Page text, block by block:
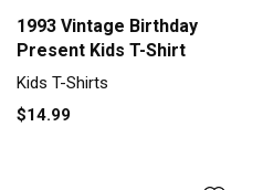
1993 Vintage Birthday
Present Kids T-Shirt
Kids T-Shirts
$14.99